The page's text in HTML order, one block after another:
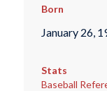
Born
January 26,
Stats
Baseball